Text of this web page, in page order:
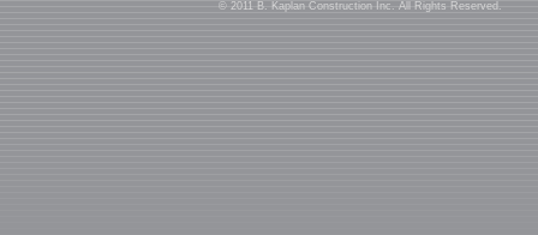
© 2011 B. Kaplan Construction Inc. All Rights Reserved.